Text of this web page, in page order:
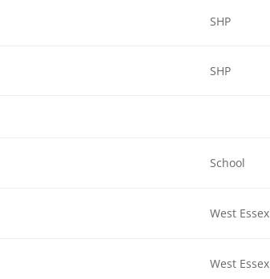
SHP
SHP
School
West Essex
West Essex